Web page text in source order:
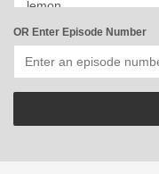
OR Enter Episode Number